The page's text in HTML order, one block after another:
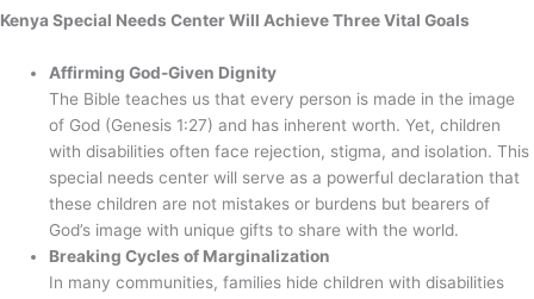
Kenya Special Needs Center Will Achieve Three Vital Goals
Affirming God-Given Dignity
The Bible teaches us that every person is made in the image
of God (Genesis 1:27) and has inherent worth. Yet, children
with disabilities often face rejection, stigma, and isolation. This
special needs center will serve as a powerful declaration that
these children are not mistakes or burdens but bearers of
God’s image with unique gifts to share with the world.
Breaking Cycles of Marginalization
In many communities, families hide children with disabilities